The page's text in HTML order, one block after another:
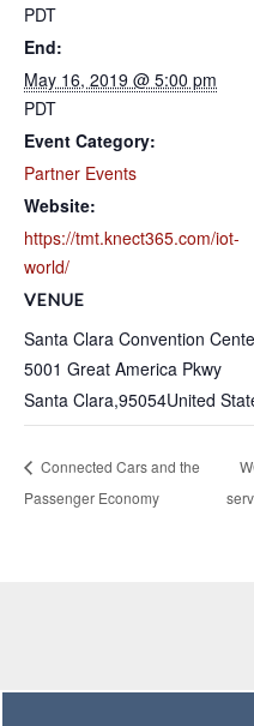
PDT
End:
May 16, 2019 @ 5:00 pm
PDT
Event Category:
Partner Events
Website:
https://tmt.knect365.com/iot-
world/
VENUE
Santa Clara Convention
5001 Great America Pkwy
Santa Clara,95054United
Connected Cars and the
Passenger Economy